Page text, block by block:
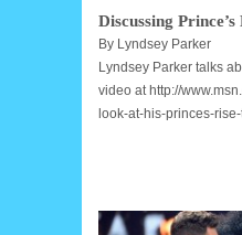
Discussing
By Lyndsey Parker
Lyndsey Parker talks
video at http://
look-at-his-princes-